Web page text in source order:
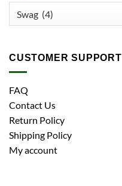
CUSTOMER SUPPORT
FAQ
Contact Us
Return Policy
Shipping Policy
My account